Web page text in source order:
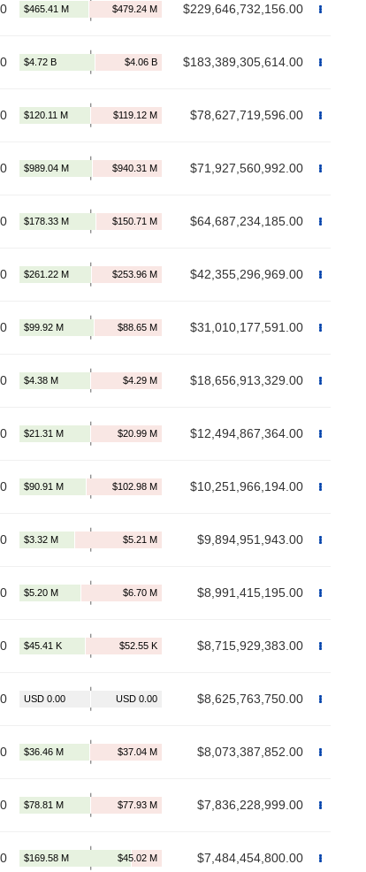
$229,646,732,156.00
$183,389,305,614.00
$78,627,719,596.00
$71,927,560,992.00
$64,687,234,185.00
$42,355,296,969.00
$31,010,177,591.00
$18,656,913,329.00
$12,494,867,364.00
$10,251,966,194.00
$9,894,951,943.00
$8,991,415,195.00
$8,715,929,383.00
$8,625,763,750.00
$8,073,387,852.00
$7,836,228,999.00
$7,484,454,800.00